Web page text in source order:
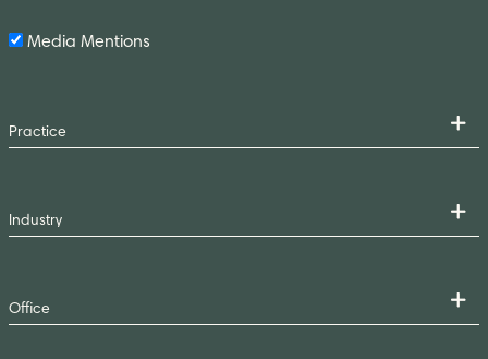
Media Mentions